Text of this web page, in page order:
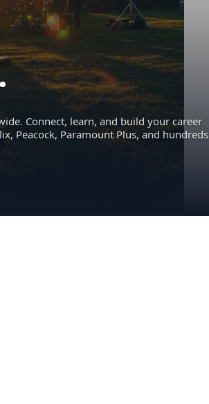
Connect, learn, and build your career
Peacock, Paramount Plus, and hundreds